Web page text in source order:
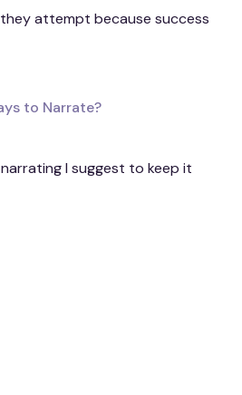
attempt because success
to Narrate?
I suggest to keep it